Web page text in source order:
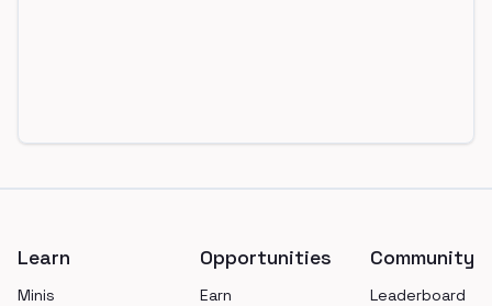
Learn
Minis
Opportunities
Earn
Community
Leaderboard